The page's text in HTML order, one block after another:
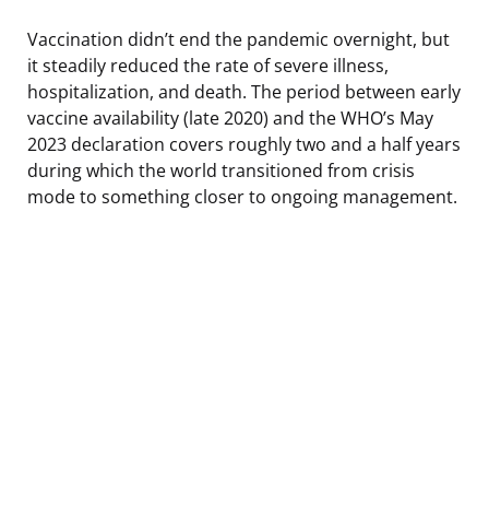
Vaccination didn’t end the pandemic overnight, but
it steadily reduced the rate of severe illness,
hospitalization, and death. The period between early
vaccine availability (late 2020) and the WHO’s May
2023 declaration covers roughly two and a half years
during which the world transitioned from crisis
mode to something closer to ongoing management.